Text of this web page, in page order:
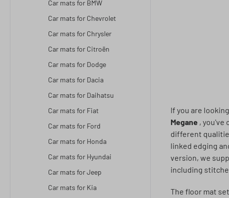
Car mats for BMW
Car mats for Chevrolet
Car mats for Chrysler
Car mats for Citroën
Car mats for Dodge
Car mats for Dacia
Car mats for Daihatsu
Car mats for Fiat
Car mats for Ford
Car mats for Honda
Car mats for Hyundai
Car mats for Jeep
Car mats for Kia
If you are
Megane , you've
different
linked edging
version, we
including
The floor mat